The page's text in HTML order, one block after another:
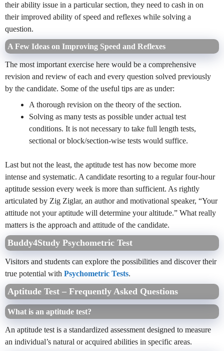
their ability issue in a particular section, they need to cash in on
their improved ability of speed and reflexes while solving a
question.
A Few Ideas on Improving Speed and Reflexes
The most important exercise here would be a comprehensive
revision and review of each and every question solved previously
by the candidate. Some of the useful tips are as under:
A thorough revision on the theory of the section.
Solving as many tests as possible under actual test
conditions. It is not necessary to take full length tests,
sectional or block/section-wise tests would suffice.
Last but not the least, the aptitude test has now become more
intense and systematic. A candidate resorting to a regular four-hour
aptitude session every week is more than sufficient. As rightly
articulated by Zig Ziglar, an author and motivational speaker, “Your
attitude not your aptitude will determine your altitude.” What really
matters is the approach and attitude of the candidate.
Buddy4Study Psychometric Test
Visitors and students can explore the possibilities and discover their
true potential with Psychometric Tests.
Aptitude Test – Frequently Asked Questions
What is an aptitude test?
An aptitude test is a standardized assessment designed to measure
an individual’s natural or acquired abilities in specific areas.